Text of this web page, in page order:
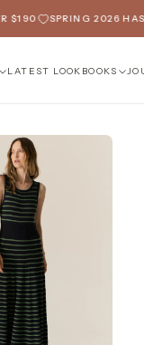
SPRING 2026 HAS
LATEST LOOKBOOKS